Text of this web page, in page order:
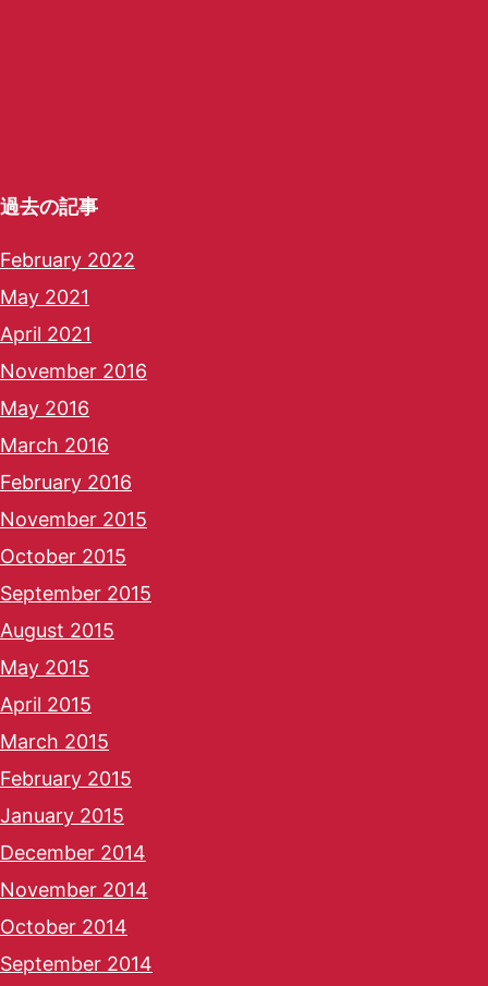
過去の記事
February 2022
May 2021
April 2021
November 2016
May 2016
March 2016
February 2016
November 2015
October 2015
September 2015
August 2015
May 2015
April 2015
March 2015
February 2015
January 2015
December 2014
November 2014
October 2014
September 2014